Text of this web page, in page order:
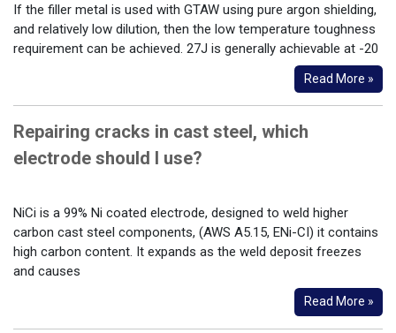
If the filler metal is used with GTAW using pure argon shielding,
and relatively low dilution, then the low temperature toughness
requirement can be achieved. 27J is generally achievable at -20
Read More »
Repairing cracks in cast steel, which
electrode should I use?
NiCi is a 99% Ni coated electrode, designed to weld higher
carbon cast steel components, (AWS A5.15, ENi-CI) it contains
high carbon content. It expands as the weld deposit freezes
and causes
Read More »